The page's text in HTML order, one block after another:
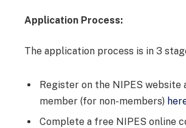
Application Process:
The application process is in 3
Register on the NIPES website
member (for non-members)
Complete a free NIPES online